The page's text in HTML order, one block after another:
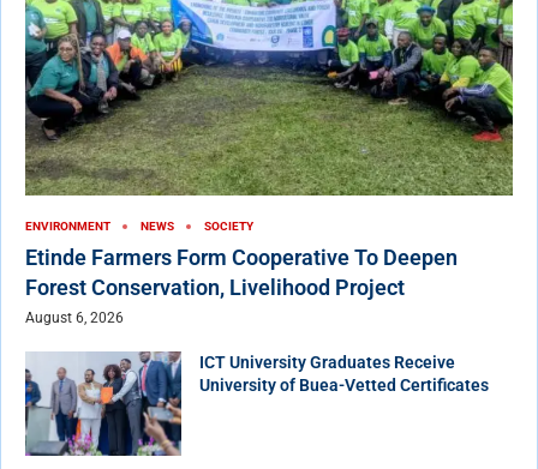
ENVIRONMENT NEWS SOCIETY
Etinde Farmers Form Cooperative To Deepen
Forest Conservation, Livelihood Project
August 6, 2026
ICT University Graduates Receive
University of Buea-Vetted Certificates